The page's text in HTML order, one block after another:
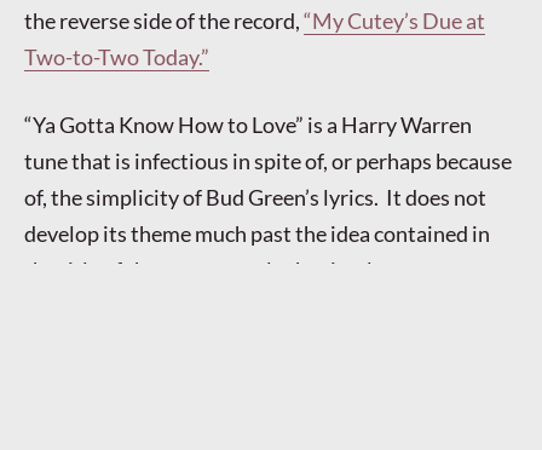
the reverse side of the record,“My Cutey’s Due at
Two-to-Two Today.”
“Ya Gotta Know How to Love” is a Harry Warren
tune that is infectious in spite of, or perhaps because
of, the simplicity of Bud Green’s lyrics. It does not
develop its theme much past the idea contained in
the title of the song, namely that in a love